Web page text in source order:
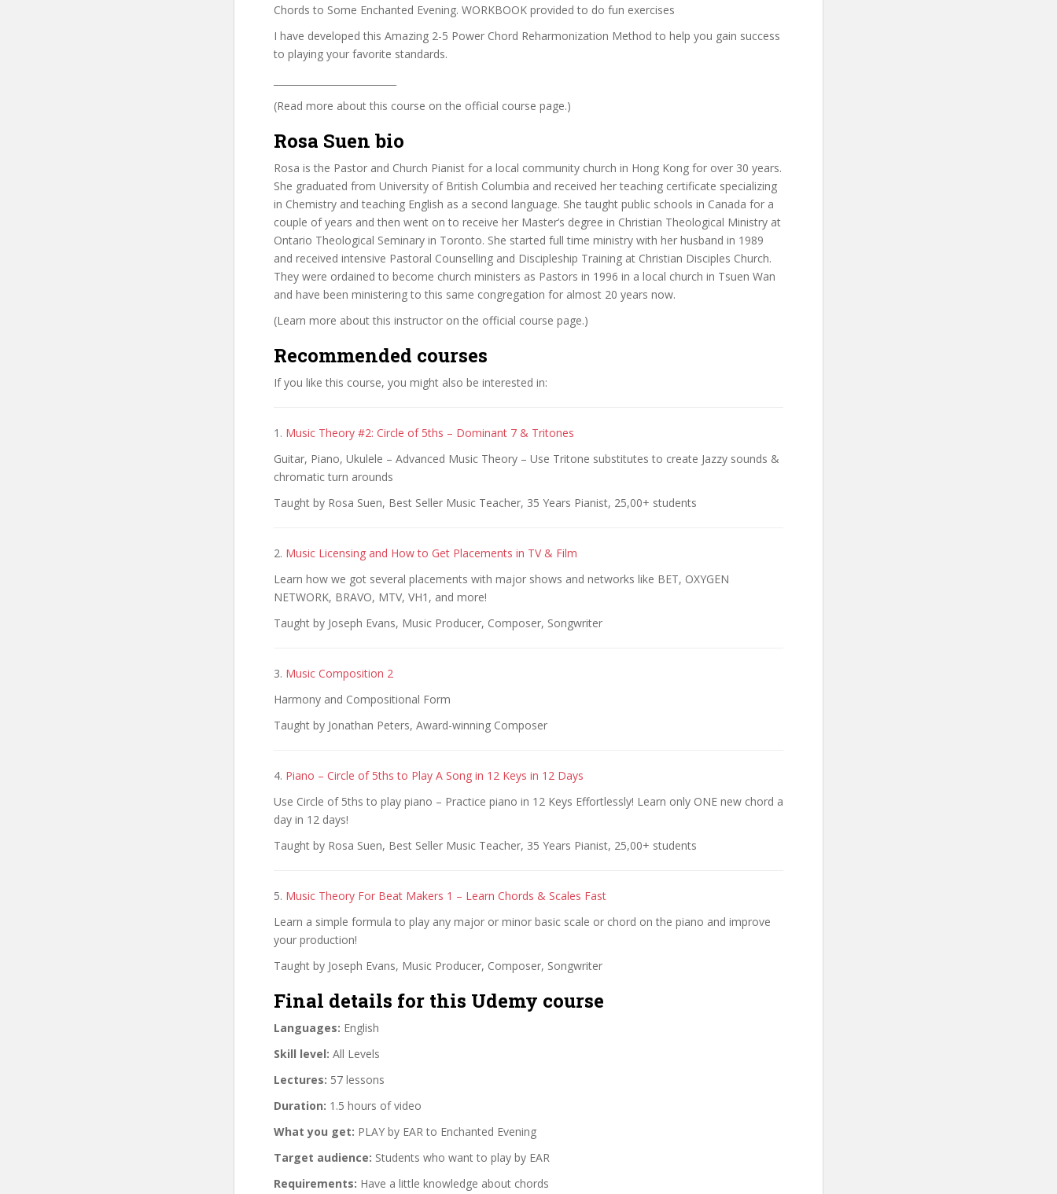
Chords to Some Enchanted Evening. WORKBOOK provided to do fun exercises
I have developed this Amazing 2-5 Power Chord Reharmonization Method to help you gain success
to playing your favorite standards.
(Read more about this course on the official course page.)
Rosa Suen bio
Rosa is the Pastor and Church Pianist for a local community church in Hong Kong for over 30 years.
She graduated from University of British Columbia and received her teaching certificate specializing
in Chemistry and teaching English as a second language. She taught public schools in Canada for a
couple of years and then went on to receive her Master’s degree in Christian Theological Ministry at
Ontario Theological Seminary in Toronto. She started full time ministry with her husband in 1989
and received intensive Pastoral Counselling and Discipleship Training at Christian Disciples Church.
They were ordained to become church ministers as Pastors in 1996 in a local church in Tsuen Wan
and have been ministering to this same congregation for almost 20 years now.
(Learn more about this instructor on the official course page.)
Recommended courses
If you like this course, you might also be interested in:
1. Music Theory #2: Circle of 5ths – Dominant 7 & Tritones
Guitar, Piano, Ukulele – Advanced Music Theory – Use Tritone substitutes to create Jazzy sounds &
chromatic turn arounds
Taught by Rosa Suen, Best Seller Music Teacher, 35 Years Pianist, 25,00+ students
2. Music Licensing and How to Get Placements in TV & Film
Learn how we got several placements with major shows and networks like BET, OXYGEN
NETWORK, BRAVO, MTV, VH1, and more!
Taught by Joseph Evans, Music Producer, Composer, Songwriter
3. Music Composition 2
Harmony and Compositional Form
Taught by Jonathan Peters, Award-winning Composer
4. Piano – Circle of 5ths to Play A Song in 12 Keys in 12 Days
Use Circle of 5ths to play piano – Practice piano in 12 Keys Effortlessly! Learn only ONE new chord a
day in 12 days!
Taught by Rosa Suen, Best Seller Music Teacher, 35 Years Pianist, 25,00+ students
5. Music Theory For Beat Makers 1 – Learn Chords & Scales Fast
Learn a simple formula to play any major or minor basic scale or chord on the piano and improve
your production!
Taught by Joseph Evans, Music Producer, Composer, Songwriter
Final details for this Udemy course
Languages: English
Skill level: All Levels
Lectures: 57 lessons
Duration: 1.5 hours of video
What you get: PLAY by EAR to Enchanted Evening
Target audience: Students who want to play by EAR
Requirements: Have a little knowledge about chords